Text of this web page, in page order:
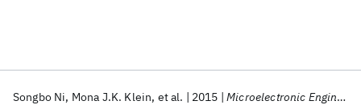
Songbo Ni Mona J.K. Klein et al. 2015 Microelectronic Engineering